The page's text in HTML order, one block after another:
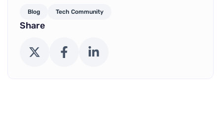
Blog Tech Community
Share
X (Twitter) FacebookLinkedIn